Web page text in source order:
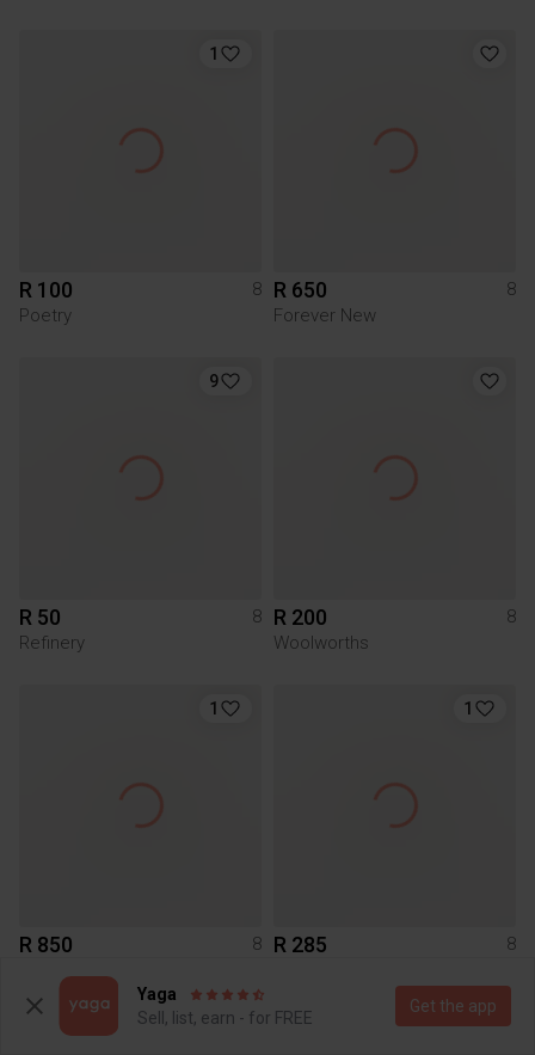
1
R 100
8
Poetry
R 650
8
Forever New
9
R 50
8
Refinery
R 200
8
Woolworths
1
R 850
8
1
R 285
8
Yaga
Sell, list, earn - for FREE
Get the app